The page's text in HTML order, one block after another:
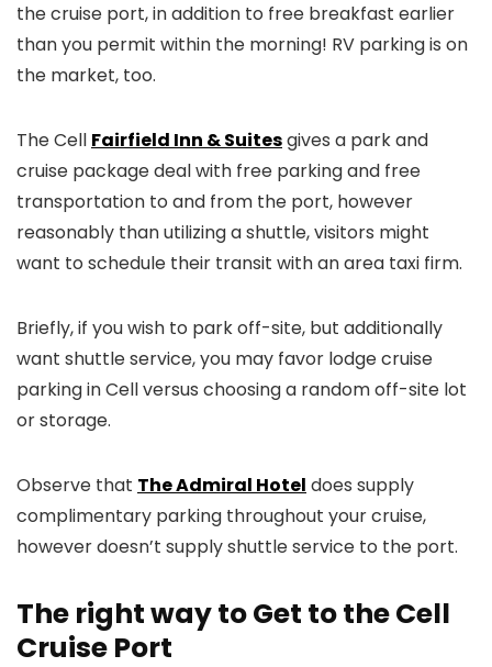
the cruise port, in addition to free breakfast earlier
than you permit within the morning! RV parking is on
the market, too.
The Cell Fairfield Inn & Suitesgives a park and
cruise package deal with free parking and free
transportation to and from the port, however
reasonably than utilizing a shuttle, visitors might
want to schedule their transit with an area taxi firm.
Briefly, if you wish to park off-site, but additionally
want shuttle service, you may favor lodge cruise
parking in Cell versus choosing a random off-site lot
or storage.
Observe that The Admiral Hotel does supply
complimentary parking throughout your cruise,
however doesn’t supply shuttle service to the port.
The right way to Get to the Cell
Cruise Port